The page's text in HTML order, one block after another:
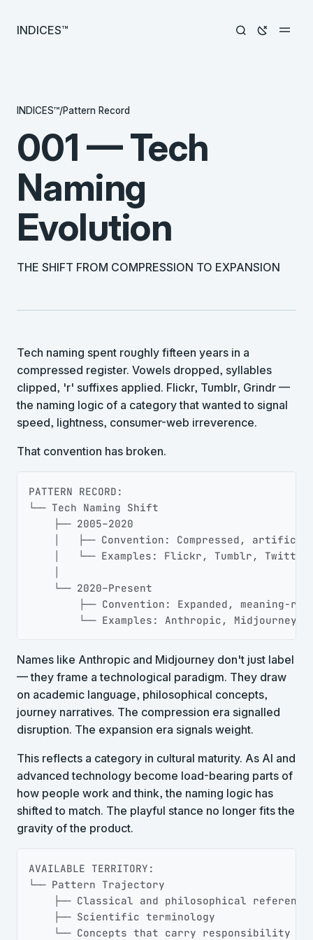
INDICES™
INDICES™/Pattern Record
001 — Tech
Naming
Evolution
THE SHIFT FROM COMPRESSION TO EXPANSION
Tech naming spent roughly fifteen years in a
compressed register. Vowels dropped, syllables
clipped, 'r' suffixes applied. Flickr, Tumblr, Grindr —
the naming logic of a category that wanted to signal
speed, lightness, consumer-web irreverence.
That convention has broken.
PATTERN RECORD:
└── Tech Naming Shift
    ├── 2005–2020
│   ├── Convention: Compressed,
    │   └── Examples: Flickr, Tumblr, Twitter
    └── 2020–Present
├── Convention: Expanded, meaning-
└── Examples: Anthropic, Midjourney,
Names like Anthropic and Midjourney don't just label
— they frame a technological paradigm. They draw
on academic language, philosophical concepts,
journey narratives. The compression era signalled
disruption. The expansion era signals weight.
This reflects a category in cultural maturity. As AI and
advanced technology become load-bearing parts of
how people work and think, the naming logic has
shifted to match. The playful stance no longer fits the
gravity of the product.
AVAILABLE TERRITORY:
└── Pattern Trajectory
├── Classical and philosophical
    ├── Scientific terminology
    └── Concepts that carry responsibility